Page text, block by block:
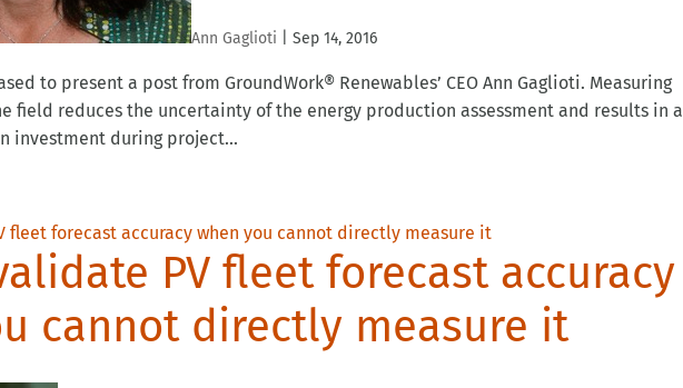
Ann Gaglioti | Sep 14, 2016
to present a post from GroundWork® Renewables’ CEO Ann Gaglioti. Measuring
field reduces the uncertainty of the energy production assessment and results in a
investment during project...
PV fleet forecast accuracy
cannot directly measure it